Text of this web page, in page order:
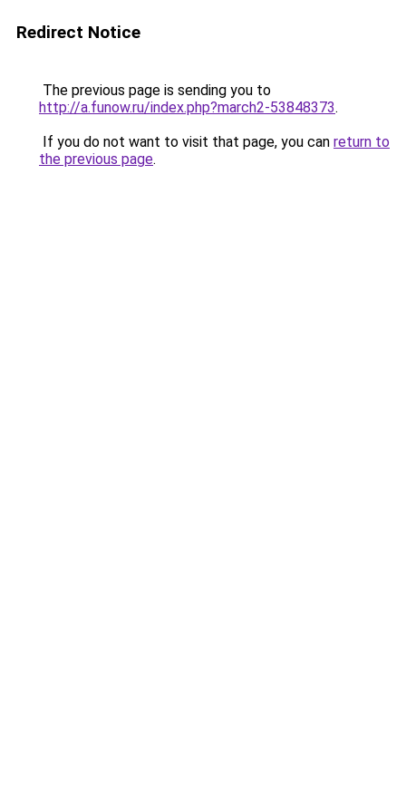
Redirect Notice
The previous page is sending you to
http://a.funow.ru/index.php?march2-53848373.
If you do not want to visit that page, you can return to
the previous page.